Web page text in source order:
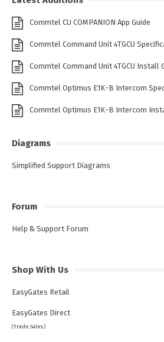
Commtel CU COMPANION App Guide
Commtel Command Unit 4TGCU
Commtel Command Unit 4TGCU Install
Commtel Optimus E1K-B Intercom
Commtel Optimus E1K-B Intercom
Diagrams
Simplified Support Diagrams
Forum
Help & Support Forum
Shop With Us
EasyGates Retail
EasyGates Direct
(Trade Sales)